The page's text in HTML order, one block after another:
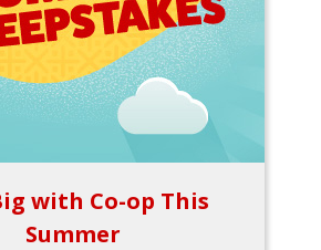
with Co-op This
Summer